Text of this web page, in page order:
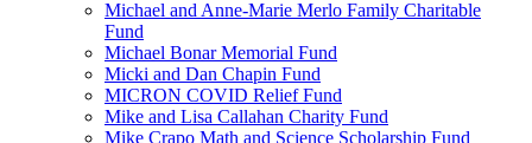
Michael and Anne-Marie Merlo Family Charitable
Fund
Michael Bonar Memorial Fund
Micki and Dan Chapin Fund
MICRON COVID Relief Fund
Mike and Lisa Callahan Charity Fund
Mike Crapo Math and Science Scholarship Fund